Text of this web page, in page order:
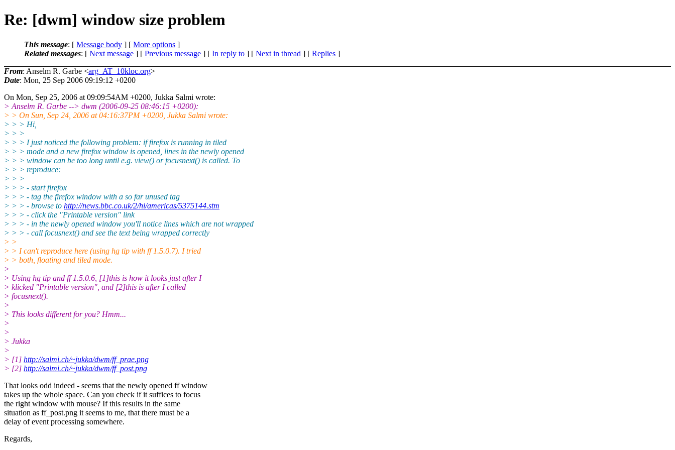
Re: [dwm] window size problem
This message: [ Message body ] [ More options ]
Related messages: [ Next message ] [ Previous message ] [ In reply to ] [ Next in thread ] [ Replies ]
From: Anselm R. Garbe <arg_AT_10kloc.org>
Date: Mon, 25 Sep 2006 09:19:12 +0200
On Mon, Sep 25, 2006 at 09:09:54AM +0200, Jukka Salmi wrote:
> Anselm R. Garbe --> dwm (2006-09-25 08:46:15 +0200):
> > On Sun, Sep 24, 2006 at 04:16:37PM +0200, Jukka Salmi wrote:
> > > Hi,
> > >
> > > I just noticed the following problem: if firefox is running in tiled
> > > mode and a new firefox window is opened, lines in the newly opened
> > > window can be too long until e.g. view() or focusnext() is called. To
> > > reproduce:
> > >
> > > - start firefox
> > > - tag the firefox window with a so far unused tag
> > > - browse to http://news.bbc.co.uk/2/hi/americas/5375144.stm
> > > - click the "Printable version" link
> > > - in the newly opened window you'll notice lines which are not wrapped
> > > - call focusnext() and see the text being wrapped correctly
> >
> > I can't reproduce here (using hg tip with ff 1.5.0.7). I tried
> > both, floating and tiled mode.
>
> Using hg tip and ff 1.5.0.6, [1]this is how it looks just after I
> klicked "Printable version", and [2]this is after I called
> focusnext().
>
> This looks different for you? Hmm...
>
>
> Jukka
>
> [1] http://salmi.ch/~jukka/dwm/ff_prae.png
> [2] http://salmi.ch/~jukka/dwm/ff_post.png
That looks odd indeed - seems that the newly opened ff window
takes up the whole space. Can you check if it suffices to focus
the right window with mouse? If this results in the same
situation as ff_post.png it seems to me, that there must be a
delay of event processing somewhere.
Regards,